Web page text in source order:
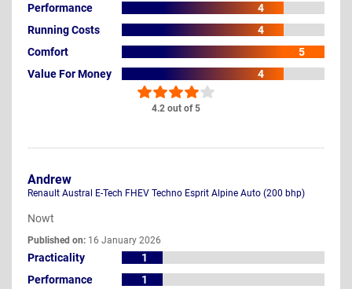
4.2 out of 5
Performance
4
Running Costs
4
Comfort
5
Value For Money
4
Andrew
Renault Austral E-Tech FHEV Techno Esprit Alpine Auto (200 bhp)
Nowt
Published on: 16 January 2026
Practicality
1
Performance
1